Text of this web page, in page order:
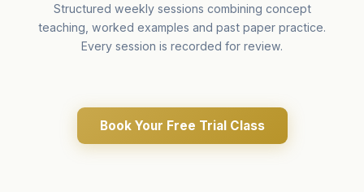
Structured weekly sessions combining concept
teaching, worked examples and past paper practice.
Every session is recorded for review.
Book Your Free Trial Class